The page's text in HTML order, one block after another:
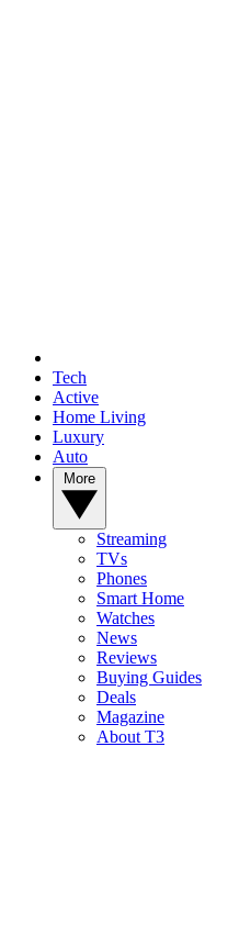
Tech
Active
Home Living
Luxury
Auto
Streaming
TVs
Phones
Smart Home
Watches
News
Reviews
Buying Guides
Deals
Magazine
About T3